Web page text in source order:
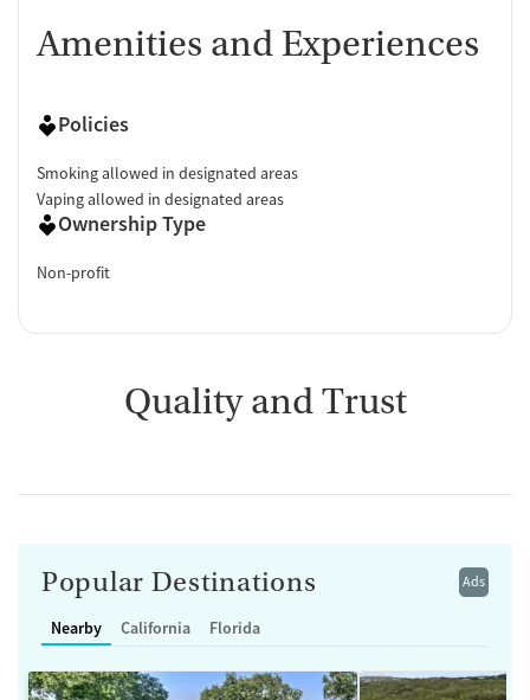
Amenities and Experiences
Policies
Smoking allowed in designated areas
Vaping allowed in designated areas
Ownership Type
Non-profit
Quality and Trust
Ads
Popular Destinations
Nearby California Florida